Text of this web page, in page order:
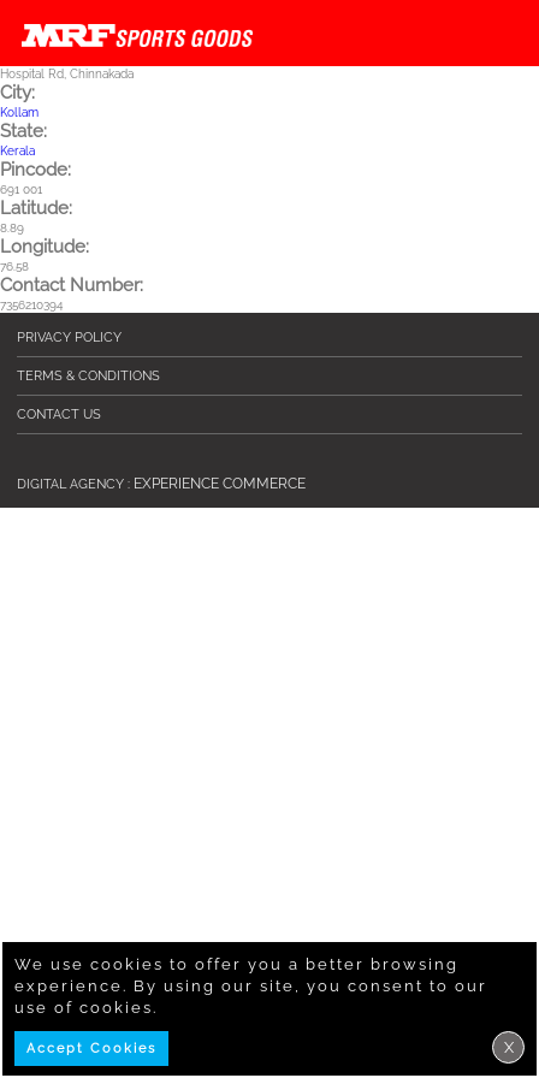
Skip to main content
Hospital Rd, Chinnakada
City:
Kollam
State:
Kerala
Pincode:
691 001
Latitude:
8.89
Longitude:
76.58
Contact Number:
7356210394
PRIVACY POLICY
TERMS & CONDITIONS
CONTACT US
DIGITAL AGENCY : EXPERIENCE COMMERCE
We use cookies to offer you a better browsing
experience. By using our site, you consent to our
use of cookies.
Accept Cookies X